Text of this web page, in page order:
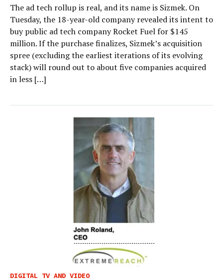
The ad tech rollup is real, and its name is Sizmek. On
Tuesday, the 18-year-old company revealed its intent to
buy public ad tech company Rocket Fuel for $145
million. If the purchase finalizes, Sizmek’s acquisition
spree (excluding the earliest iterations of its evolving
stack) will round out to about five companies acquired
in less […]
DIGITAL TV AND VIDEO